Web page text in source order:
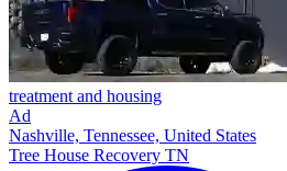
treatment and housing
Ad
Nashville, Tennessee, United States
Tree House Recovery TN